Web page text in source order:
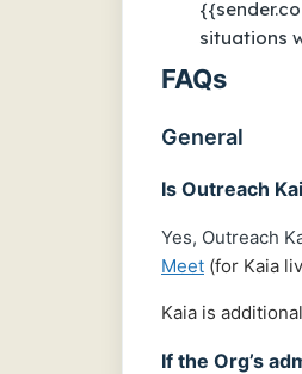
situations
FAQs
General
Is Outreach
Yes, Outreach
Meet (for Kaia
Kaia is
If the Org’s